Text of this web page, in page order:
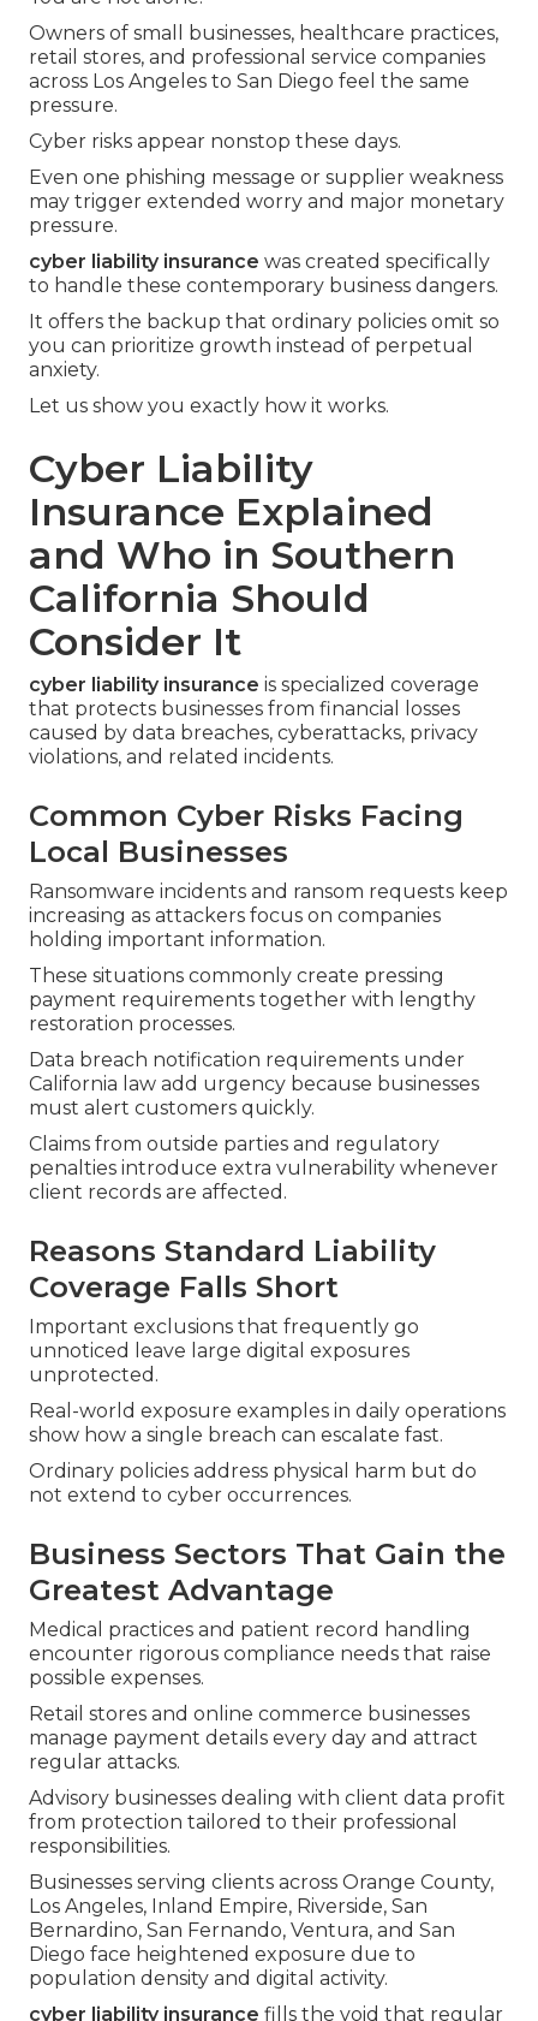
Owners of small businesses, healthcare practices,
retail stores, and professional service companies
across Los Angeles to San Diego feel the same
pressure.
Cyber risks appear nonstop these days.
Even one phishing message or supplier weakness
may trigger extended worry and major monetary
pressure.
cyber liability insurance was created specifically
to handle these contemporary business dangers.
It offers the backup that ordinary policies omit so
you can prioritize growth instead of perpetual
anxiety.
Let us show you exactly how it works.
Cyber Liability
Insurance Explained
and Who in Southern
California Should
Consider It
cyber liability insurance is specialized coverage
that protects businesses from financial losses
caused by data breaches, cyberattacks, privacy
violations, and related incidents.
Common Cyber Risks Facing
Local Businesses
Ransomware incidents and ransom requests keep
increasing as attackers focus on companies
holding important information.
These situations commonly create pressing
payment requirements together with lengthy
restoration processes.
Data breach notification requirements under
California law add urgency because businesses
must alert customers quickly.
Claims from outside parties and regulatory
penalties introduce extra vulnerability whenever
client records are affected.
Reasons Standard Liability
Coverage Falls Short
Important exclusions that frequently go
unnoticed leave large digital exposures
unprotected.
Real-world exposure examples in daily operations
show how a single breach can escalate fast.
Ordinary policies address physical harm but do
not extend to cyber occurrences.
Business Sectors That Gain the
Greatest Advantage
Medical practices and patient record handling
encounter rigorous compliance needs that raise
possible expenses.
Retail stores and online commerce businesses
manage payment details every day and attract
regular attacks.
Advisory businesses dealing with client data profit
from protection tailored to their professional
responsibilities.
Businesses serving clients across Orange County,
Los Angeles, Inland Empire, Riverside, San
Bernardino, San Fernando, Ventura, and San
Diego face heightened exposure due to
population density and digital activity.
cyber liability insurance fills the void that regular